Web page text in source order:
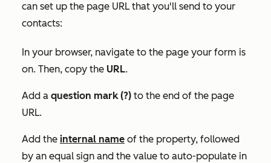
can set up the page URL that you'll send to your
contacts:
In your browser, navigate to the page your form is
on. Then, copy the URL.
Add a question mark (?) to the end of the page
URL.
Add the internal name of the property, followed
by an equal sign and the value to auto-populate in